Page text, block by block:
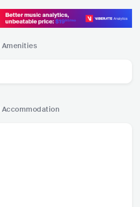
Amenities
Accommodation